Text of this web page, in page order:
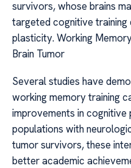
survivors, whose brains
targeted cognitive
plasticity. Working
Brain Tumor
Several studies have
working memory training
improvements in
populations with
tumor survivors, these
better academic